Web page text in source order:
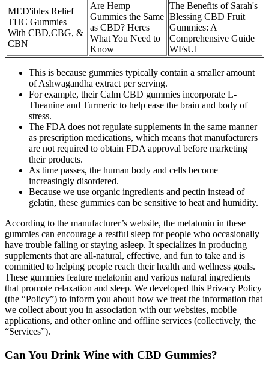
MED'ibles Relief +
THC Gummies
With CBD,CBG, &
CBN
Are Hemp
Gummies the Same
as CBD? Heres
What You Need to
Know
The Benefits of Sarah's
Blessing CBD Fruit
Gummies: A
Comprehensive Guide
WFsUl
This is because gummies typically contain a smaller amount
of Ashwagandha extract per serving.
For example, their Calm CBD gummies incorporate L-
Theanine and Turmeric to help ease the brain and body of
stress.
The FDA does not regulate supplements in the same manner
as prescription medications, which means that manufacturers
are not required to obtain FDA approval before marketing
their products.
As time passes, the human body and cells become
increasingly disordered.
Because we use organic ingredients and pectin instead of
gelatin, these gummies can be sensitive to heat and humidity.
According to the manufacturer’s website, the melatonin in these
gummies can encourage a restful sleep for people who occasionally
have trouble falling or staying asleep. It specializes in producing
supplements that are all-natural, effective, and fun to take and is
committed to helping people reach their health and wellness goals.
These gummies feature melatonin and various natural ingredients
that promote relaxation and sleep. We developed this Privacy Policy
(the “Policy”) to inform you about how we treat the information that
we collect about you in association with our websites, mobile
applications, and other online and offline services (collectively, the
“Services”).
Can You Drink Wine with CBD Gummies?